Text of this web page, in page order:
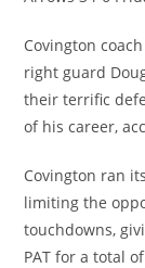
Covington
right guard
their terrific
of his career,
Covington ran
limiting the
touchdowns,
PAT for a total